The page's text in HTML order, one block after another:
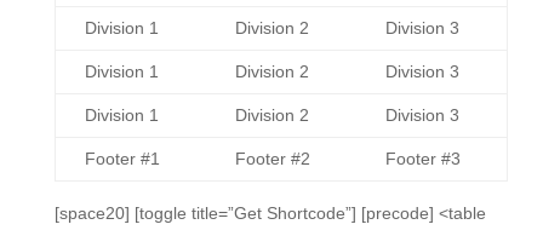
Footer #1 Footer #2 Footer #3
Division 1 Division 2 Division 3
Division 1 Division 2 Division 3
Division 1 Division 2 Division 3
[space20] [toggle title=”Get Shortcode”] [precode] <table